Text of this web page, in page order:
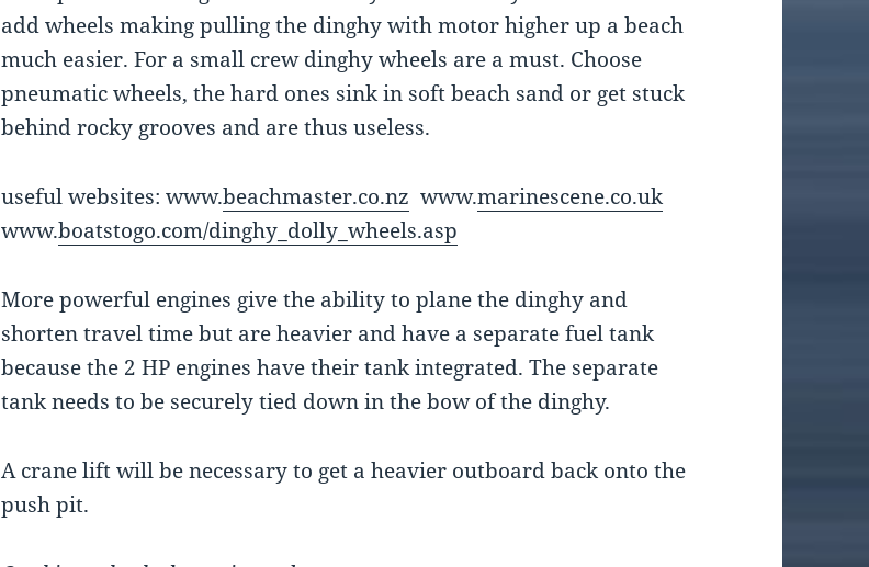
add wheels making pulling the dinghy with motor higher up a beach
much easier. For a small crew dinghy wheels are a must. Choose
pneumatic wheels, the hard ones sink in soft beach sand or get stuck
behind rocky grooves and are thus useless.
useful websites: www.beachmaster.co.nz www.marinescene.co.uk
www.boatstogo.com/dinghy_dolly_wheels.asp
More powerful engines give the ability to plane the dinghy and
shorten travel time but are heavier and have a separate fuel tank
because the 2 HP engines have their tank integrated. The separate
tank needs to be securely tied down in the bow of the dinghy.
A crane lift will be necessary to get a heavier outboard back onto the
push pit.